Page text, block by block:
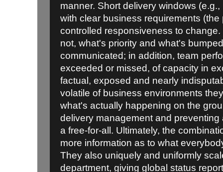
manner. Short delivery windows
with clear business requirements (the
controlled responsiveness to
not, what's priority and what's
communicated; in addition, team
exceeded or missed, of capacity in
factual, exposed and nearly
volatile of business environments
what's actually happening on the
delivery management and
a free-for-all. Ultimately, the
more information as to what
They also uniquely and uniformly
department, giving global status